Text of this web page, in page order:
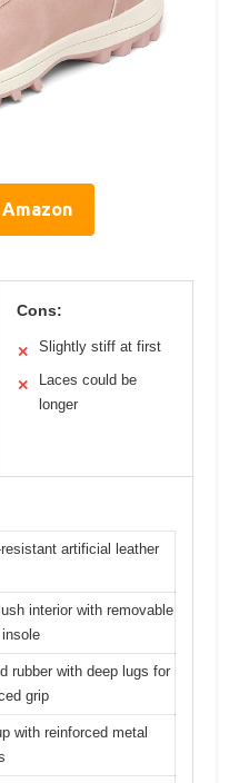
Cons:
✕ Slightly stiff at first
✕
Laces could be
longer
artificial leather
interior with removable
rubber with deep lugs for
grip
with reinforced metal